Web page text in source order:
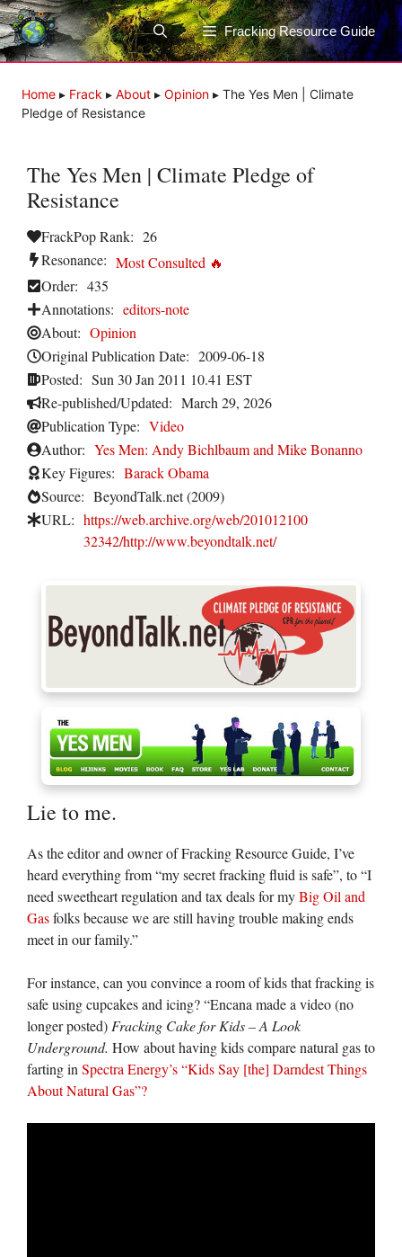
Skip
to
content
Fracking Resource Guide
Home ▸ Frack ▸ About ▸ Opinion ▸ The Yes Men | Climate
Pledge of Resistance
The Yes Men | Climate Pledge of
Resistance
FrackPop Rank: 26
Resonance: Most Consulted 🔥
Order: 435
Annotations: editors-note
About: Opinion
Original Publication Date: 2009-06-18
Posted: Sun 30 Jan 2011 10.41 EST
Re-published/Updated: March 29, 2026
Publication Type: Video
Author: Yes Men: Andy Bichlbaum and Mike Bonanno
Key Figures: Barack Obama
Source: BeyondTalk.net (2009)
URL: https://web.archive.org/web/201012100
32342/http://www.beyondtalk.net/
Lie to me.
As the editor and owner of Fracking Resource Guide, I’ve
heard everything from “my secret fracking fluid is safe”, to “I
need sweetheart regulation and tax deals for myBig Oil and
Gasfolks because we are still having trouble making ends
meet in our family.”
For instance, can you convince a room of kids that fracking is
safe using cupcakes and icing? “Encana made a video (no
longer posted) Fracking Cake for Kids – A Look
Underground. How about having kids compare natural gas to
farting in Spectra Energy’s“Kids Say [the] Darndest Things
About Natural Gas”?